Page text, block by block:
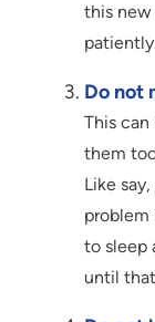
this
Do not
This
them
Like
to sleep
until